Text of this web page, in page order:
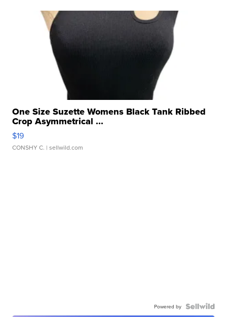
One Size Suzette Womens Black Tank Ribbed
Crop Asymmetrical ...
$19
CONSHY C. | sellwild.com
Powered by